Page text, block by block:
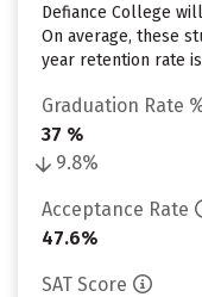
Defiance College
On average, these
year retention rate is
Graduation Rate
37 %
9.8%
Acceptance Rate
47.6%
SAT Score